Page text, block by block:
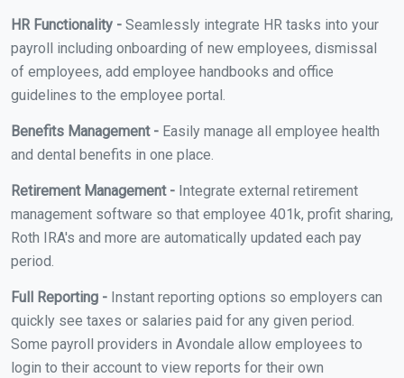
HR Functionality - Seamlessly integrate HR tasks into your
payroll including onboarding of new employees, dismissal
of employees, add employee handbooks and office
guidelines to the employee portal.
Benefits Management - Easily manage all employee health
and dental benefits in one place.
Retirement Management - Integrate external retirement
management software so that employee 401k, profit sharing,
Roth IRA's and more are automatically updated each pay
period.
Full Reporting - Instant reporting options so employers can
quickly see taxes or salaries paid for any given period.
Some payroll providers in Avondale allow employees to
login to their account to view reports for their own